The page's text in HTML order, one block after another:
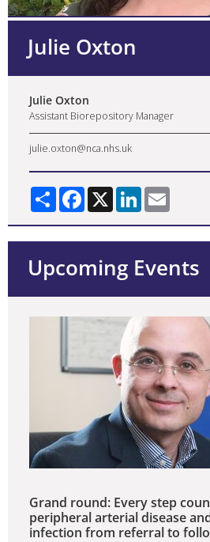
Julie Oxton
Julie Oxton
Assistant Biorepository Manager
julie.oxton@nca.nhs.uk
Share Facebook
X LinkedIn
Upcoming Events
Grand round: Every step
peripheral arterial disease
infection from referral to